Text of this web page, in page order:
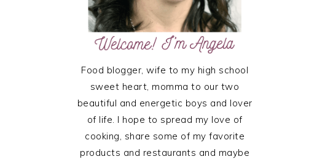
Food blogger, wife to my high school
sweet heart, momma to our two
beautiful and energetic boys and lover
of life. I hope to spread my love of
cooking, share some of my favorite
products and restaurants and maybe